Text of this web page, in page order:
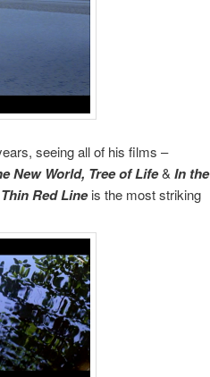
seeing all of his films –
New World, Tree of Life& In the
Red Lineis the most striking